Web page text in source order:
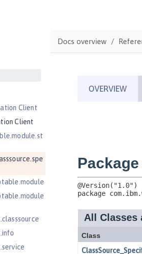
Client
Client
Docs overview